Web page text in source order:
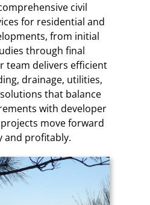
civil
for residential and
from initial
through final
team delivers efficient
drainage, utilities,
that balance
with developer
move forward
and profitably.